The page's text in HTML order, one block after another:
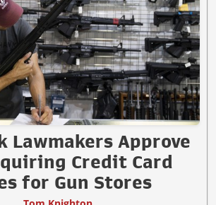
Lawmakers Approve
Credit Card
for Gun Stores